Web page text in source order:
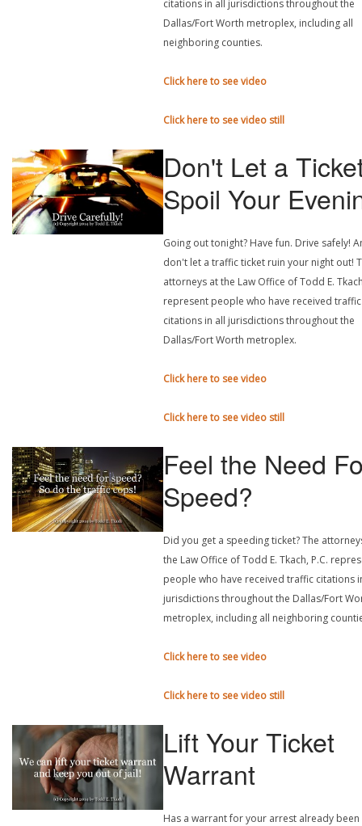
citations in all jurisdictions throughout the
Dallas/Fort Worth metroplex, including all
neighboring counties.
Click here to see video
Click here to see video still
Don't Let a
Spoil Your
Going out tonight? Have fun. Drive safely!
don't let a traffic ticket ruin your night out!
attorneys at the Law Office of Todd E.
represent people who have received traffic
citations in all jurisdictions throughout the
Dallas/Fort Worth metroplex.
Click here to see video
Click here to see video still
Feel the Need
Speed?
Did you get a speeding ticket? The
the Law Office of Todd E. Tkach, P.C.
people who have received traffic citations
jurisdictions throughout the Dallas/Fort
metroplex, including all neighboring
Click here to see video
Click here to see video still
Lift Your Ticket
Warrant
Has a warrant for your arrest already been